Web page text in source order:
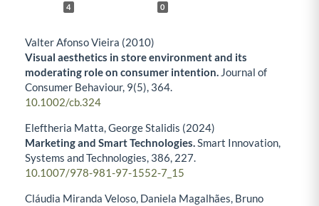
4 0
Valter Afonso Vieira (2010)
Visual aesthetics in store environment and its
moderating role on consumer intention. Journal of
Consumer Behaviour, 9(5), 364.
10.1002/cb.324
Eleftheria Matta, George Stalidis (2024)
Marketing and Smart Technologies.Smart Innovation,
Systems and Technologies, 386, 227.
10.1007/978-981-97-1552-7_15
Cláudia Miranda Veloso, Daniela Magalhães, Bruno